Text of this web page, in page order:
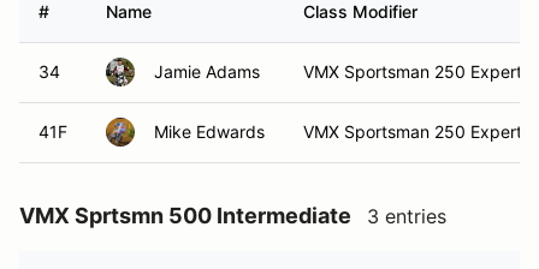
# Name Class Modifier
34 Jamie Adams VMX Sportsman 250 Expert
41F Mike Edwards VMX Sportsman 250 Expert
VMX Sprtsmn 500 Intermediate 3 entries